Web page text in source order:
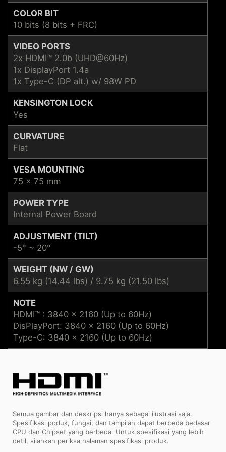
COLOR BIT
10 bits (8 bits + FRC)
VIDEO PORTS
2x HDMI™ 2.0b (UHD@60Hz)
1x DisplayPort 1.4a
1x Type-C (DP alt.) w/ 98W PD
KENSINGTON LOCK
Yes
CURVATURE
Flat
VESA MOUNTING
75 x 75 mm
POWER TYPE
Internal Power Board
ADJUSTMENT (TILT)
-5° ~ 20°
WEIGHT (NW / GW)
6.55 kg (14.44 lbs) / 9.75 kg (21.50 lbs)
NOTE
HDMI™ : 3840 x 2160 (Up to 60Hz)
DisPlayPort: 3840 x 2160 (Up to 60Hz)
Type-C: 3840 x 2160 (Up to 60Hz)
Semua gambar dan deskripsi hanya sebagai ilustrasi saja.
Spesifikasi poduk, fungsi, dan tampilan dapat berbeda bedasar
CPU dan Chipset yang berbeda. Untuk spesifikasi yang lebih
detil, silahkan periksa halaman spesifikasi produk.